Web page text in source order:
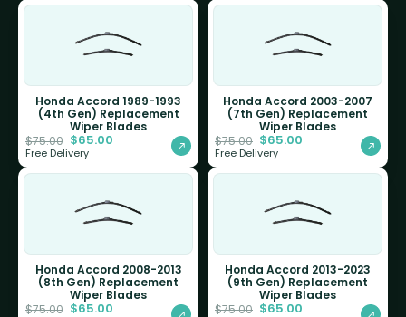
Honda Accord 1989-1993
(4th Gen) Replacement
Wiper Blades
$75.00 $65.00
Free Delivery
Honda Accord 2003-2007
(7th Gen) Replacement
Wiper Blades
$75.00 $65.00
Free Delivery
Honda Accord 2008-2013
(8th Gen) Replacement
Wiper Blades
$75.00 $65.00
Honda Accord 2013-2023
(9th Gen) Replacement
Wiper Blades
$75.00 $65.00